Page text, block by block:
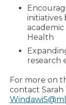
initiatives
Health
research
For more on
contact Sarah